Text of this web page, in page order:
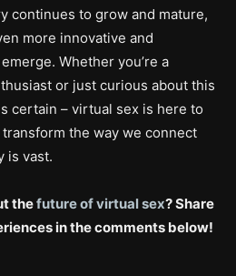
continues to grow and mature,
more innovative and
Whether you’re a
or just curious about this
certain – virtual sex is here to
the way we connect
is vast.
thefuture of virtual sex? Share
in the comments below!